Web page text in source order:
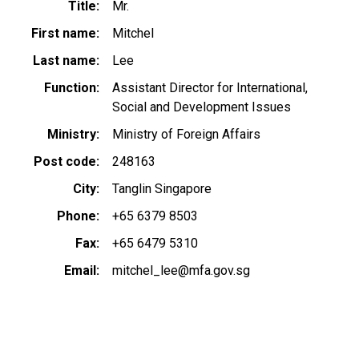
Title
Mr.
First name
Mitchel
Last name
Lee
Function
Assistant Director for International,
Social and Development Issues
Ministry
Ministry of Foreign Affairs
Post code
248163
City
Tanglin Singapore
Phone
+65 6379 8503
Fax
+65 6479 5310
Email
mitchel_lee@mfa.gov.sg